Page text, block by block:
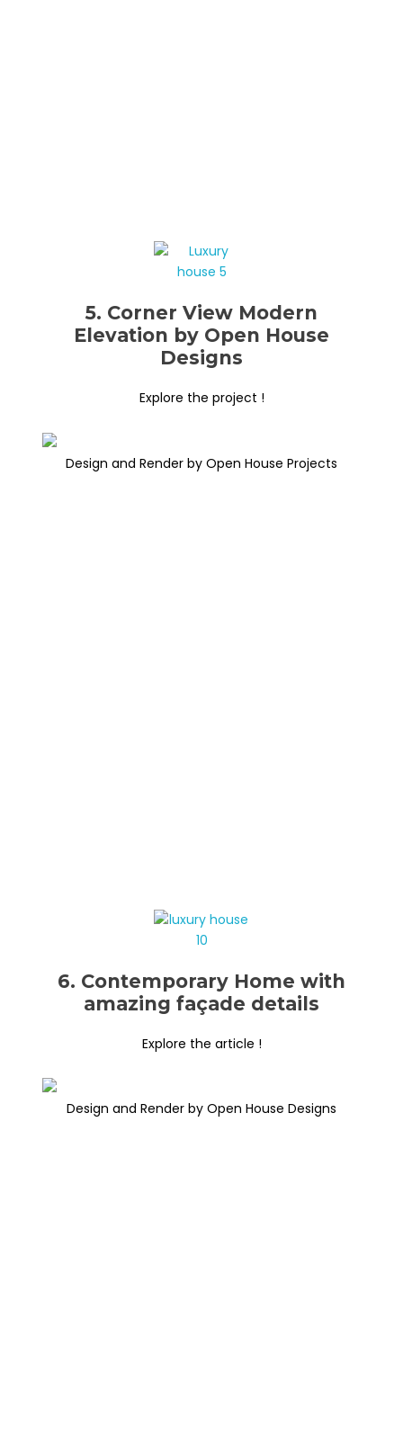
5. Corner View Modern
Elevation by Open House
Designs
Explore the project !
Design and Render by Open House Projects
6. Contemporary Home with
amazing façade details
Explore the article !
Design and Render by Open House Designs